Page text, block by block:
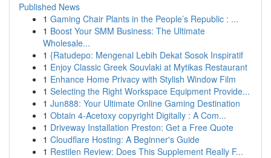
Published News
1 Gaming Chair Plants in the People’s Republic : ...
1 Boost Your SMM Business: The Ultimate
Wholesale...
1 {Ratudepo: Mengenal Lebih Dekat Sosok Inspiratif
1 Enjoy Classic Greek Souvlaki at Mytikas Restaurant
1 Enhance Home Privacy with Stylish Window Film
1 Selecting the Right Workspace Equipment Provide...
1 Jun888: Your Ultimate Online Gaming Destination
1 Obtain 4-Acetoxy copyright Digitally : A Com...
1 Driveway Installation Preston: Get a Free Quote
1 Cloudflare Hosting: A Beginner's Guide
1 Restilen Review: Does This Supplement Really F...